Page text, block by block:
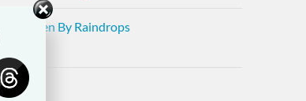
Written By Raindrops